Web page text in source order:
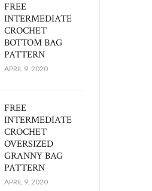
FREE
INTERMEDIATE
CROCHET
BOTTOM BAG
PATTERN
APRIL 9, 2020
FREE
INTERMEDIATE
CROCHET
OVERSIZED
GRANNY BAG
PATTERN
APRIL 9, 2020